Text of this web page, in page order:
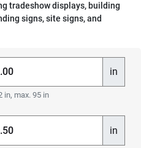
tradeshow displays, building
signs, site signs, and
in
in, max. 95 in
in